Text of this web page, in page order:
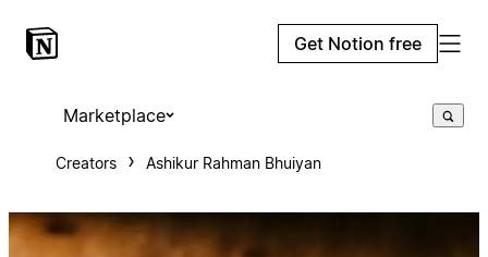
Get Notion free
Marketplace
Creators Ashikur Rahman Bhuiyan